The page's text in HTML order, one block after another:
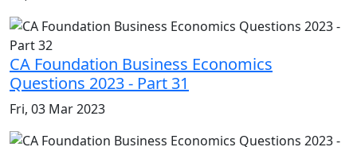
CA Foundation Business Economics
Questions 2023 - Part 31
Fri, 03 Mar 2023